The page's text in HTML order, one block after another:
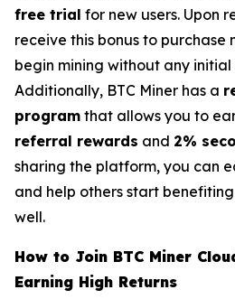
free trial for new users. Upon
receive this bonus to purchase
begin mining without any initial
Additionally, BTC Miner has a
program that allows you to
referral rewards and 2%
sharing the platform, you can
and help others start
well.
How to Join BTC Miner
Earning High Returns